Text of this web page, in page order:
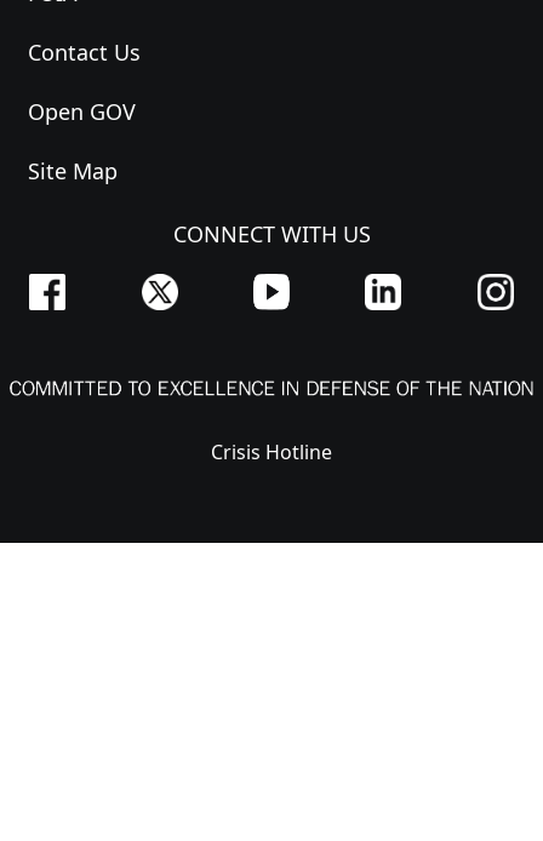
Contact Us
Open GOV
Site Map
CONNECT WITH US
Crisis Hotline